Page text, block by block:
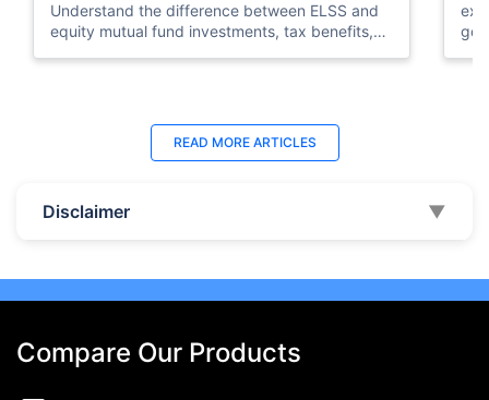
Understand the difference between ELSS and
equity mutual fund investments, tax benefits,
Last Updated : 11 May 2026
10 Best Mutual Funds in UAE to Invest to
Discover the top 10 best mutual funds in UAE
investment in UAE for your goals.
READ MORE ARTICLES
Disclaimer ▼
Compare Our Products